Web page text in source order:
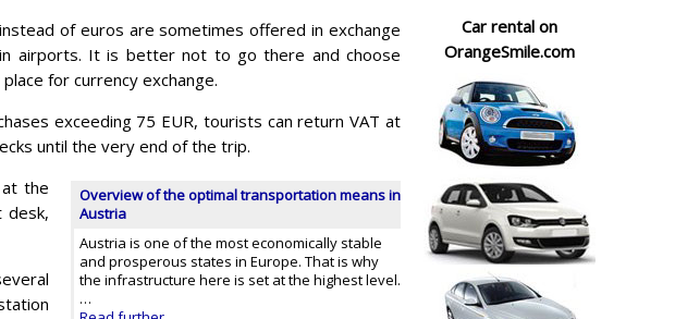
of euros are sometimes offered in exchange
airports. It is better not to go there and choose
for currency exchange.
exceeding 75 EUR, tourists can return VAT at
until the very end of the trip.
Overview of the optimal transportation means in
Austria
Austria is one of the most economically stable
and prosperous states in Europe. That is why
the infrastructure here is set at the highest level.
…
the
desk,
Car rental on
OrangeSmile.com